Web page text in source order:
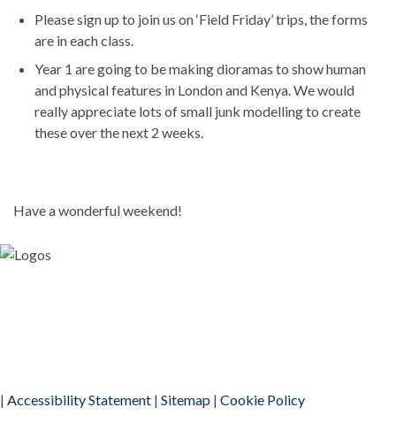
Please sign up to join us on ‘Field Friday’ trips, the forms
are in each class.
Year 1 are going to be making dioramas to show human
and physical features in London and Kenya. We would
really appreciate lots of small junk modelling to create
these over the next 2 weeks.
Have a wonderful weekend!
| Accessibility Statement | Sitemap | Cookie Policy